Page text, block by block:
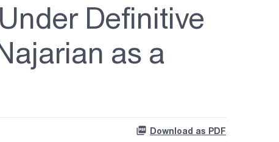
Definitive
as a
Download as PDF